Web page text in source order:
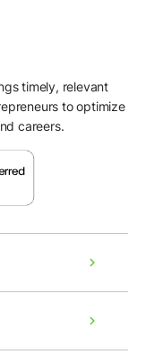
timely, relevant
to optimize
careers.